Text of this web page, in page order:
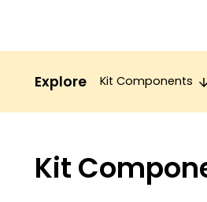
Explore Kit Components
Kit